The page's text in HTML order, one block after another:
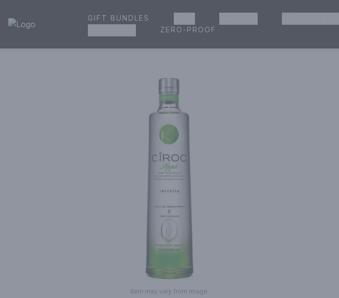
House of Ambrose Liquor Store | Online Ordering, Delivery & Pickup
GIFT BUNDLES
ZERO-PROOF
Item may vary from image.